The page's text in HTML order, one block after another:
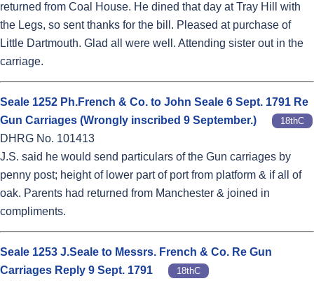
returned from Coal House. He dined that day at Tray Hill with
the Legs, so sent thanks for the bill. Pleased at purchase of
Little Dartmouth. Glad all were well. Attending sister out in the
carriage.
Seale 1252 Ph.French & Co. to John Seale 6 Sept. 1791 Re
Gun Carriages (Wrongly inscribed 9 September.)
18thC
DHRG No. 101413
J.S. said he would send particulars of the Gun carriages by
penny post; height of lower part of port from platform & if all of
oak. Parents had returned from Manchester & joined in
compliments.
Seale 1253 J.Seale to Messrs. French & Co. Re Gun
Carriages Reply 9 Sept. 1791
18thC